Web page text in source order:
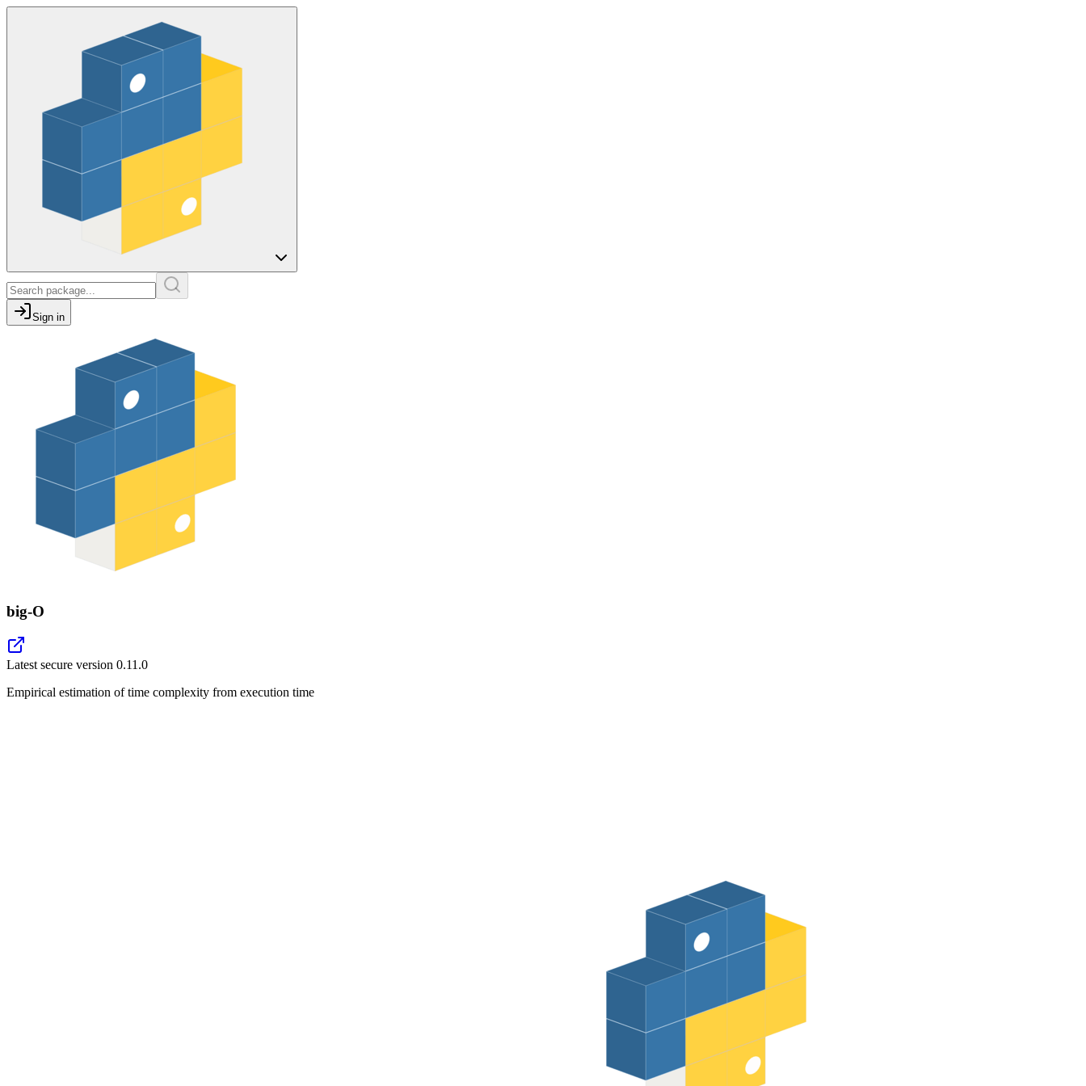
Sign in
big-O
Latest secure version 0.11.0
Empirical estimation of time complexity from execution time